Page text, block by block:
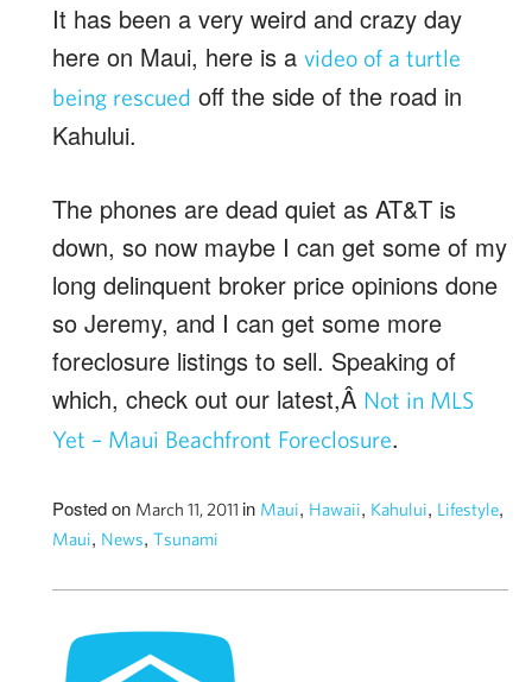
It has been a very weird and crazy day
here on Maui, here is a video of a turtle
being rescued off the side of the road in
Kahului.
The phones are dead quiet as AT&T is
down, so now maybe I can get some of my
long delinquent broker price opinions done
so Jeremy, and I can get some more
foreclosure listings to sell. Speaking of
which, check out our latest,Â Not in MLS
Yet – Maui Beachfront Foreclosure.
Posted on March 11, 2011 in Maui, Hawaii, Kahului, Lifestyle,
Maui, News, Tsunami